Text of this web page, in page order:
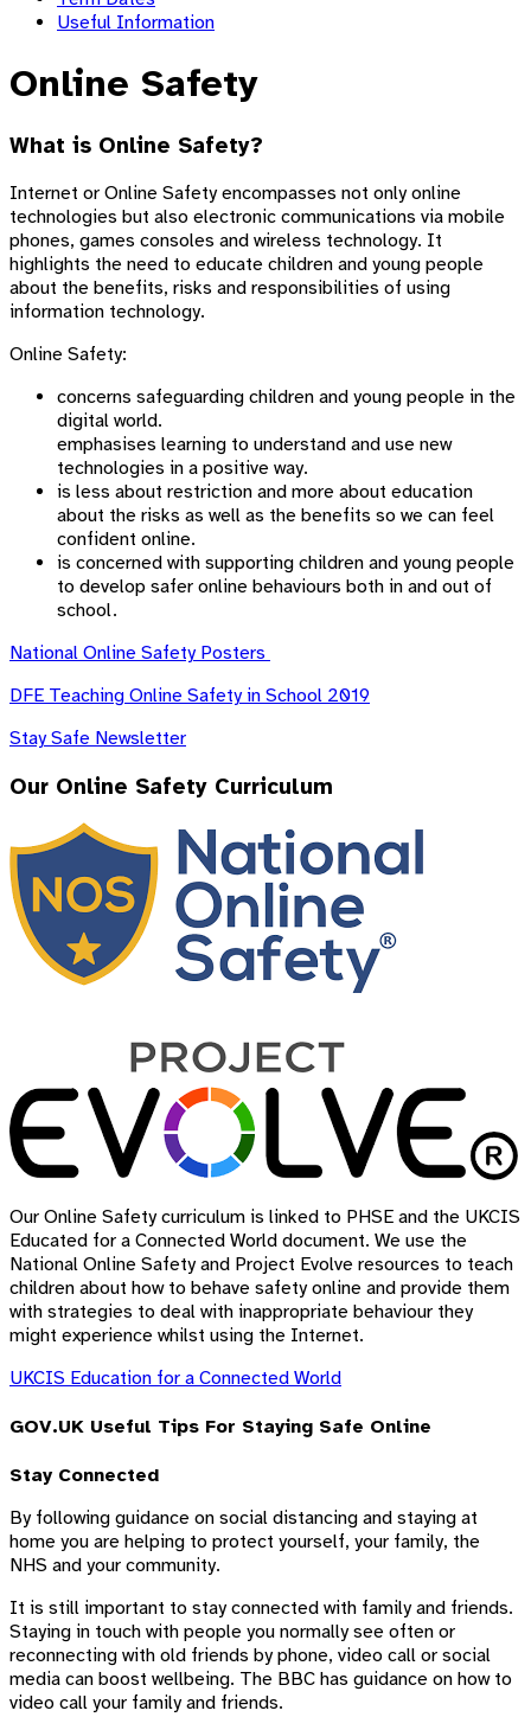
Useful Information
Online Safety
What is Online Safety?
Internet or Online Safety encompasses not only online
technologies but also electronic communications via mobile
phones, games consoles and wireless technology. It
highlights the need to educate children and young people
about the benefits, risks and responsibilities of using
information technology.
Online Safety:
concerns safeguarding children and young people in the
digital world.
emphasises learning to understand and use new
technologies in a positive way.
is less about restriction and more about education
about the risks as well as the benefits so we can feel
confident online.
is concerned with supporting children and young people
to develop safer online behaviours both in and out of
school.
National Online Safety Posters
DFE Teaching Online Safety in School 2019
Stay Safe Newsletter
Our Online Safety Curriculum
Our Online Safety curriculum is linked to PHSE and the UKCIS
Educated for a Connected World document. We use the
National Online Safety and Project Evolve resources to teach
children about how to behave safety online and provide them
with strategies to deal with inappropriate behaviour they
might experience whilst using the Internet.
UKCIS Education for a Connected World
GOV.UK Useful Tips For Staying Safe Online
Stay Connected
By following guidance on social distancing and staying at
home you are helping to protect yourself, your family, the
NHS and your community.
It is still important to stay connected with family and friends.
Staying in touch with people you normally see often or
reconnecting with old friends by phone, video call or social
media can boost wellbeing. The BBC has guidance on how to
video call your family and friends.